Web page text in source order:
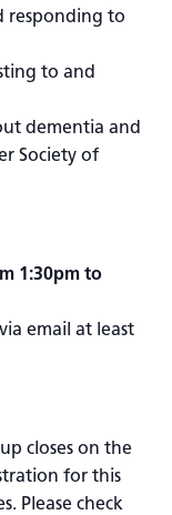
responding to
to and
dementia and
Society of
1:30pm to
email at least
closes on the
for this
Please check